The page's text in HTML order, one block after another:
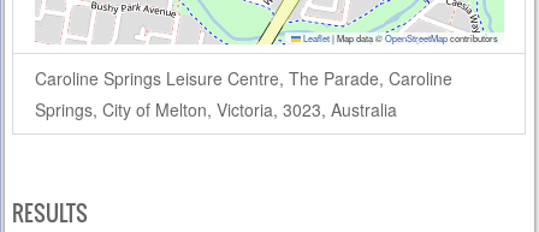
Leaflet|Map data ©OpenStreetMapcontributors
Caroline Springs Leisure Centre, The Parade, Caroline
Springs, City of Melton, Victoria, 3023, Australia
RESULTS